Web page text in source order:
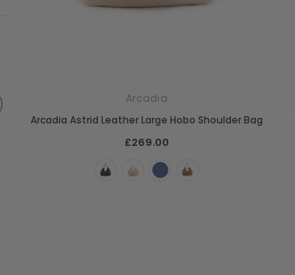
Arcadia
Arcadia Astrid Leather Large Hobo Shoulder Bag
£269.00